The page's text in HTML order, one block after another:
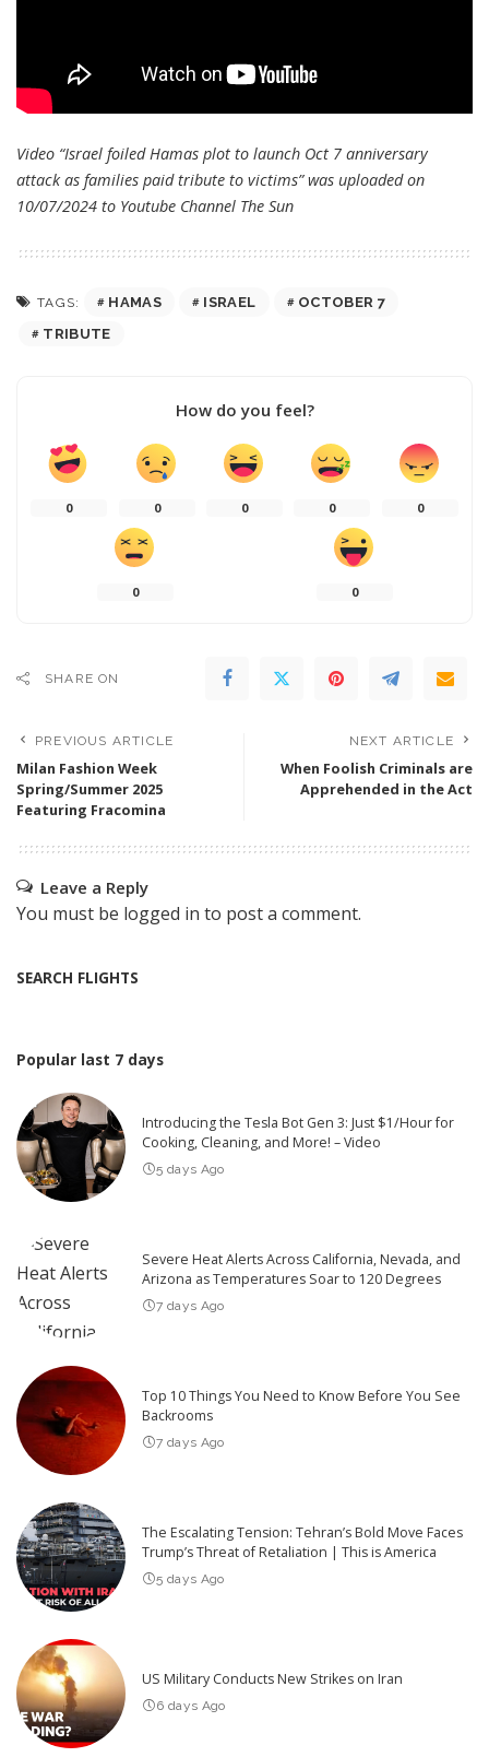
Video “Israel foiled Hamas plot to launch Oct 7 anniversary
attack as families paid tribute to victims” was uploaded on
10/07/2024 to Youtube Channel The Sun
TAGS: HAMAS ISRAEL
OCTOBER 7
TRIBUTE
How do you feel?
0 0 0 0 0
0 0
SHARE ON
PREVIOUS ARTICLE
Milan Fashion Week
Spring/Summer 2025
Featuring Fracomina
NEXT ARTICLE
When Foolish Criminals are
Apprehended in the Act
Leave a Reply
You must be logged in to post a comment.
SEARCH FLIGHTS
Popular last 7 days
Introducing the Tesla Bot Gen 3: Just $1/Hour for
Cooking, Cleaning, and More! – Video
5 days Ago
Severe Heat Alerts Across California, Nevada, and
Arizona as Temperatures Soar to 120 Degrees
7 days Ago
Top 10 Things You Need to Know Before You See
Backrooms
7 days Ago
The Escalating Tension: Tehran’s Bold Move Faces
Trump’s Threat of Retaliation | This is America
5 days Ago
US Military Conducts New Strikes on Iran
6 days Ago